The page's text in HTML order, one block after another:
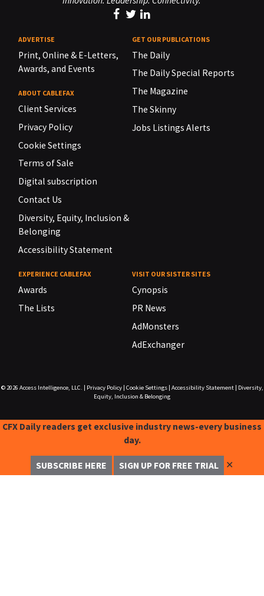
ADVERTISE
Print, Online & E-Letters,
Awards, and Events
ABOUT CABLEFAX
Client Services
Privacy Policy
Cookie Settings
Terms of Sale
Digital subscription
Contact Us
Diversity, Equity, Inclusion &
Belonging
Accessibility Statement
GET OUR PUBLICATIONS
The Daily
The Daily Special Reports
The Magazine
The Skinny
Jobs Listings Alerts
EXPERIENCE CABLEFAX
Awards
The Lists
VISIT OUR SISTER SITES
Cynopsis
PR News
AdMonsters
AdExchanger
© 2026 Access Intelligence, LLC. Privacy Policy| Cookie Settings| Accessibility Statement|
Diversity,
Equity, Inclusion & Belonging
CFX Daily readers get exclusive industry news-every business
day.
SUBSCRIBE HERE SIGN UP FOR FREE TRIAL ✕